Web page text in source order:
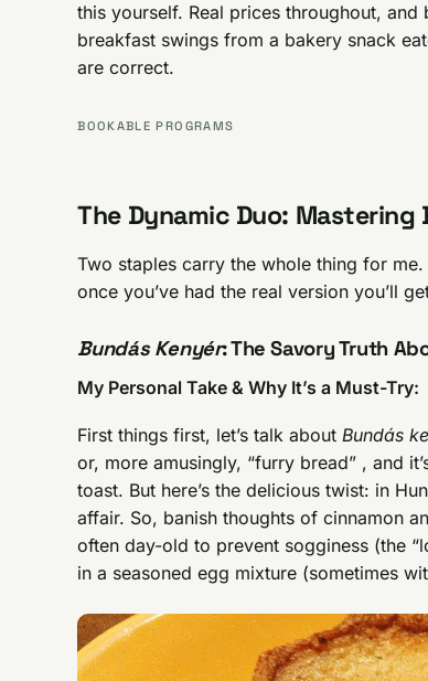
this yourself. Real prices throughout,
breakfast swings from a bakery snack
are correct.
BOOKABLE PROGRAMS
The Dynamic Duo:
Two staples carry the whole thing for
once you’ve had the real version you’ll
Bundás Kenyér: The Savory Truth
My Personal Take & Why It’s a Must-Try:
First things first, let’s talk aboutBundás
or, more amusingly, “furry bread” , and
toast. But here’s the delicious twist: in
affair. So, banish thoughts of cinnamon
often day-old to prevent sogginess (the
in a seasoned egg mixture (sometimes